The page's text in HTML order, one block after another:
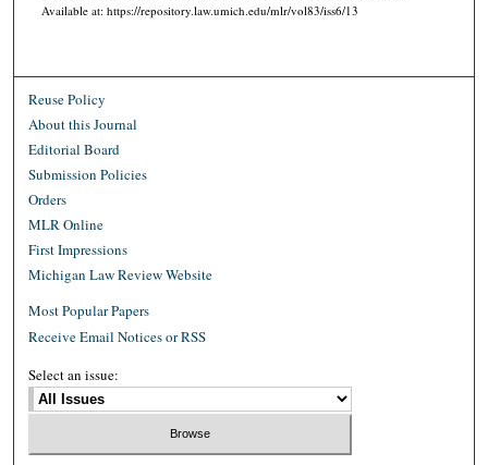
Available at: https://repository.law.umich.edu/mlr/vol83/iss6/13
Reuse Policy
About this Journal
Editorial Board
Submission Policies
Orders
MLR Online
First Impressions
Michigan Law Review Website
Most Popular Papers
Receive Email Notices or RSS
Select an issue: